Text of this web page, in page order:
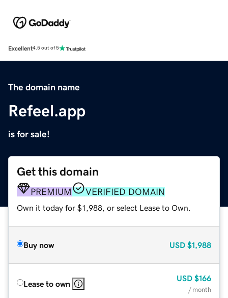
Excellent4.5 out of 5
The domain name
Refeel.app
is for sale!
Get this domain
PREMIUM VERIFIED DOMAIN
Own it today for $1,988, or select Lease to Own.
Buy now USD $1,988
Lease to own
USD $166
/ month